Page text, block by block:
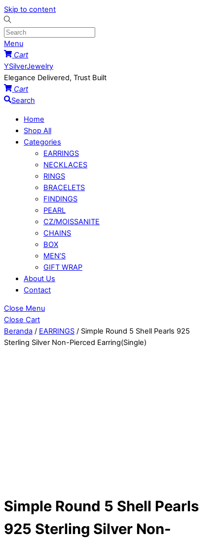
Skip to content
Menu
Cart
YSilverJewelry
Elegance Delivered, Trust Built
Cart
Search
Home
Shop All
Categories
EARRINGS
NECKLACES
RINGS
BRACELETS
FINDINGS
PEARL
CZ/MOISSANITE
CHAINS
BOX
MEN’S
GIFT WRAP
About Us
Contact
Close Menu
Close Cart
Beranda / EARRINGS / Simple Round 5 Shell Pearls 925
Sterling Silver Non-Pierced Earring(Single)
Simple Round 5 Shell Pearls
925 Sterling Silver Non-